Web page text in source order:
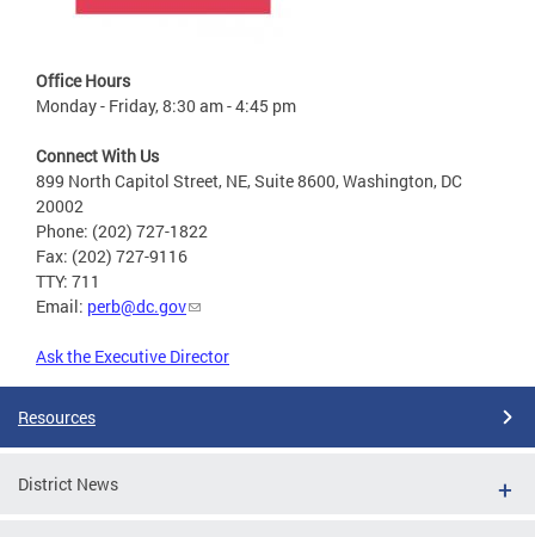
Office Hours
Monday - Friday, 8:30 am - 4:45 pm
Connect With Us
899 North Capitol Street, NE, Suite 8600, Washington, DC
20002
Phone: (202) 727-1822
Fax: (202) 727-9116
TTY: 711
Email: perb@dc.gov
Ask the Executive Director
Resources
District News